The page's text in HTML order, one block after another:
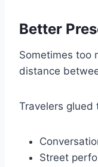
Better
Sometimes too
distance
Travelers glued
Street